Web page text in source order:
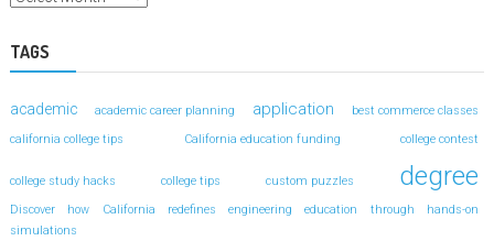
TAGS
academic academic career planning application
best commerce classes
california college tips
California education funding college contest
college study hacks college tips custom puzzles degree
Discover how California redefines engineering education through hands-on
simulations